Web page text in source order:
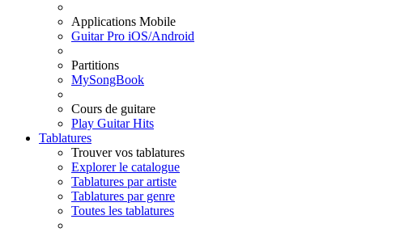
Applications Mobile
Guitar Pro iOS/Android
Partitions
MySongBook
Cours de guitare
Play Guitar Hits
Tablatures
Trouver vos tablatures
Explorer le catalogue
Tablatures par artiste
Tablatures par genre
Toutes les tablatures